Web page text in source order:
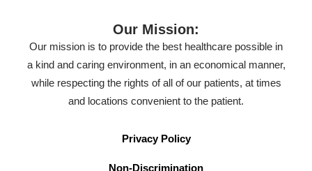
Our Mission:
Our mission is to provide the best healthcare possible in
a kind and caring environment, in an economical manner,
while respecting the rights of all of our patients, at times
and locations convenient to the patient.
Privacy Policy
Non-Discrimination